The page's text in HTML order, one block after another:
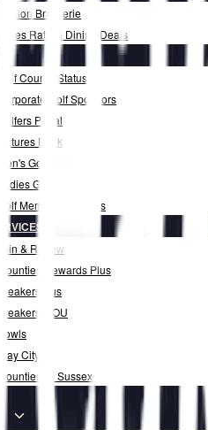
Skillion Brasserie
Mates Rates | Dining Deals
Golf Course Status
Corporate Golf Sponsors
Golfers Portal
Fixtures Book
Men's Golf Blog
Ladies Golf Blog
Golf Membership Fees
Join & Renew
Mounties Rewards Plus
Breakers Bus
Breakers MOU
Bowls
Play City
Mounties @ Sussex